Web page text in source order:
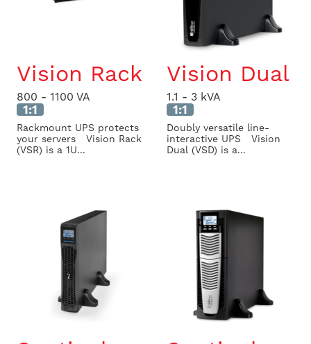
Vision Rack
800 - 1100 VA
1:1
Rackmount UPS protects
your servers Vision Rack
(VSR) is a 1U...
Vision Dual
1.1 - 3 kVA
1:1
Doubly versatile line-
interactive UPS Vision
Dual (VSD) is a...